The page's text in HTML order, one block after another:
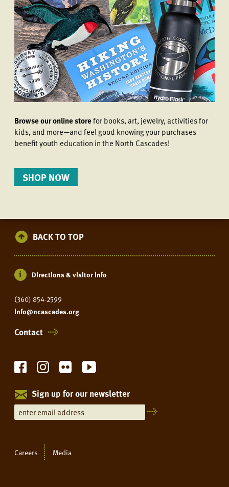
Browse our online storefor books, art, jewelry, activities for
kids, and more—and feel good knowing your purchases
benefit youth education in the North Cascades!
SHOP NOW
BACK TO TOP
Directions & visitor info
(360) 854-2599
info@ncascades.org
Contact
Sign up for our newsletter
Careers Media